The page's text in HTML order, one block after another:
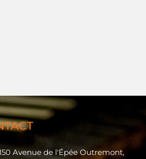
Avenue de l'Épée Outremont,